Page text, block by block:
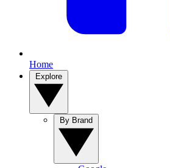
Home